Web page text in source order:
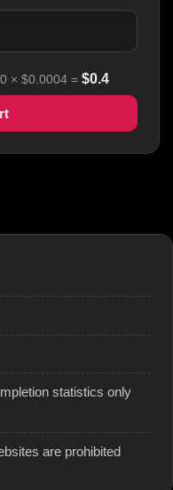
× $0.0004 = $0.4
statistics only
are prohibited